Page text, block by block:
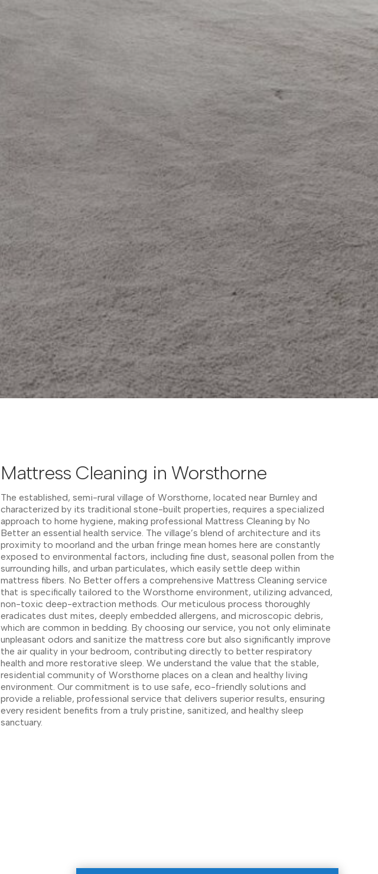
Mattress Cleaning in Worsthorne
The established, semi-rural village of Worsthorne, located near Burnley and
characterized by its traditional stone-built properties, requires a specialized
approach to home hygiene, making professional Mattress Cleaning by No
Better an essential health service. The village’s blend of architecture and its
proximity to moorland and the urban fringe mean homes here are constantly
exposed to environmental factors, including fine dust, seasonal pollen from the
surrounding hills, and urban particulates, which easily settle deep within
mattress fibers. No Better offers a comprehensive Mattress Cleaning service
that is specifically tailored to the Worsthorne environment, utilizing advanced,
non-toxic deep-extraction methods. Our meticulous process thoroughly
eradicates dust mites, deeply embedded allergens, and microscopic debris,
which are common in bedding. By choosing our service, you not only eliminate
unpleasant odors and sanitize the mattress core but also significantly improve
the air quality in your bedroom, contributing directly to better respiratory
health and more restorative sleep. We understand the value that the stable,
residential community of Worsthorne places on a clean and healthy living
environment. Our commitment is to use safe, eco-friendly solutions and
provide a reliable, professional service that delivers superior results, ensuring
every resident benefits from a truly pristine, sanitized, and healthy sleep
sanctuary.